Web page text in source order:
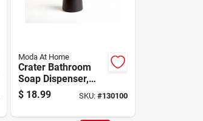
Moda At Home
Crater Bathroom
Soap Dispenser,
Matte Black
Ceramic
$ 18.99 SKU: #130100